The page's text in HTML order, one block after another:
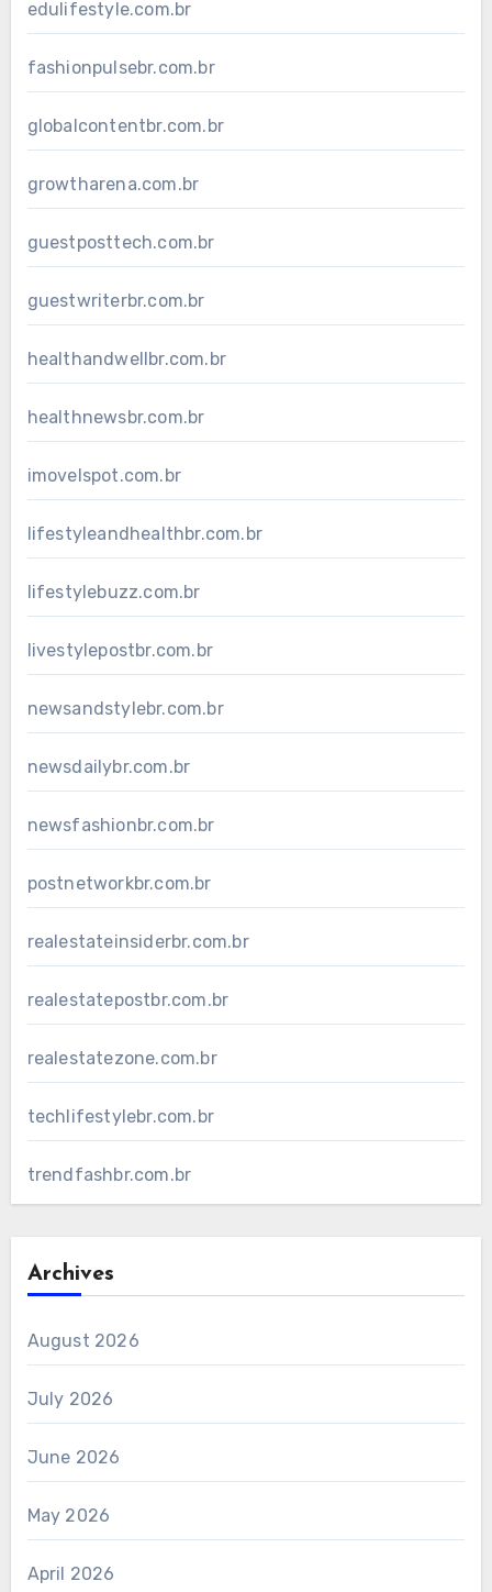
edulifestyle.com.br
fashionpulsebr.com.br
globalcontentbr.com.br
growtharena.com.br
guestposttech.com.br
guestwriterbr.com.br
healthandwellbr.com.br
healthnewsbr.com.br
imovelspot.com.br
lifestyleandhealthbr.com.br
lifestylebuzz.com.br
livestylepostbr.com.br
newsandstylebr.com.br
newsdailybr.com.br
newsfashionbr.com.br
postnetworkbr.com.br
realestateinsiderbr.com.br
realestatepostbr.com.br
realestatezone.com.br
techlifestylebr.com.br
trendfashbr.com.br
Archives
August 2026
July 2026
June 2026
May 2026
April 2026